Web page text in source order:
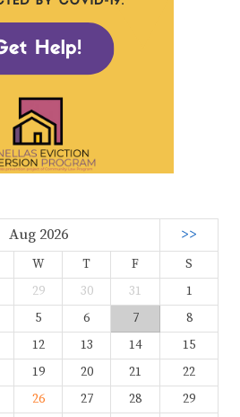
Aug 2026 >>
W T F
S
29 30 31
1
5 6 7
8
12 13 14
15
19 20 21
22
26 27 28
29